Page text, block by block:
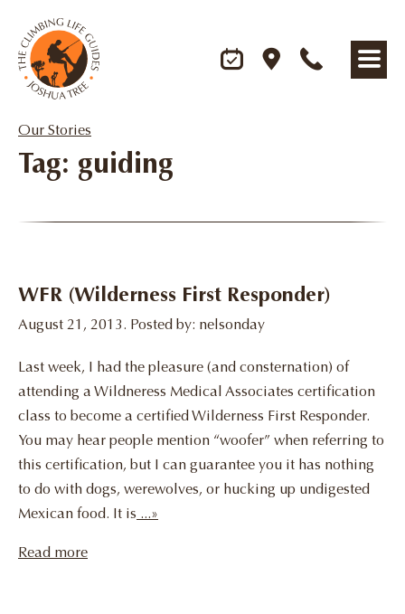
Our Stories
Tag: guiding
WFR (Wilderness First Responder)
August 21, 2013. Posted by: nelsonday
Last week, I had the pleasure (and consternation) of
attending a Wildneress Medical Associates certification
class to become a certified Wilderness First Responder.
You may hear people mention “woofer” when referring to
this certification, but I can guarantee you it has nothing
to do with dogs, werewolves, or hucking up undigested
Mexican food. It is ...»
Read more